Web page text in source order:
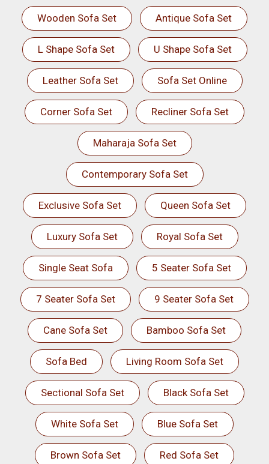
Wooden Sofa Set Antique Sofa Set
L Shape Sofa Set U Shape Sofa Set
Leather Sofa Set Sofa Set Online
Corner Sofa Set Recliner Sofa Set
Maharaja Sofa Set
Contemporary Sofa Set
Exclusive Sofa Set Queen Sofa Set
Luxury Sofa Set Royal Sofa Set
Single Seat Sofa 5 Seater Sofa Set
7 Seater Sofa Set 9 Seater Sofa Set
Cane Sofa Set Bamboo Sofa Set
Sofa Bed Living Room Sofa Set
Sectional Sofa Set Black Sofa Set
White Sofa Set Blue Sofa Set
Brown Sofa Set Red Sofa Set